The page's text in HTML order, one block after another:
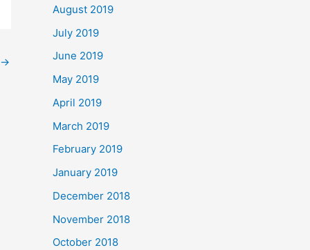
→
August 2019
July 2019
June 2019
May 2019
April 2019
March 2019
February 2019
January 2019
December 2018
November 2018
October 2018